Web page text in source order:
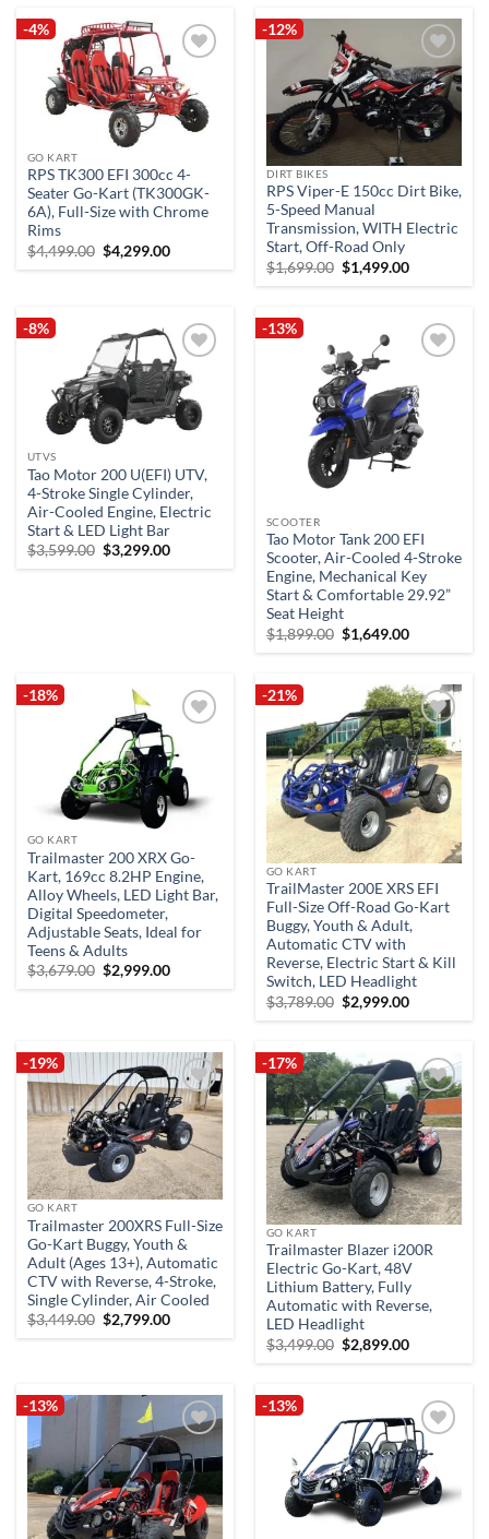
-4%
wishlist
GO KART
RPS TK300 EFI 300cc 4-
Seater Go-Kart (TK300GK-
6A), Full-Size with Chrome
Rims
$4,499.00 Original
price
$4,299.00Current
-12%
Add to
wishlist
DIRT BIKES
RPS Viper-E 150cc Dirt Bike,
5-Speed Manual
Transmission, WITH Electric
Start, Off-Road Only
$1,699.00 Original
price
$1,499.00Current
-8%
Add to
wishlist
UTVS
Tao Motor 200 U(EFI) UTV,
4-Stroke Single Cylinder,
Air-Cooled Engine, Electric
Start & LED Light Bar
$3,599.00 Original
price
$3,299.00Current
-13%
wishlist
SCOOTER
Tao Motor Tank 200 EFI
Scooter, Air-Cooled 4-Stroke
Engine, Mechanical Key
Start & Comfortable 29.92”
Seat Height
$1,899.00 Original
price
$1,649.00Current
-18%
Add to
wishlist
GO KART
Trailmaster 200 XRX Go-
Kart, 169cc 8.2HP Engine,
Alloy Wheels, LED Light Bar,
Digital Speedometer,
Adjustable Seats, Ideal for
Teens & Adults
$3,679.00 Original
price
$2,999.00Current
-21%
Add to
wishlist
GO KART
TrailMaster 200E XRS EFI
Full-Size Off-Road Go-Kart
Buggy, Youth & Adult,
Automatic CTV with
Reverse, Electric Start & Kill
Switch, LED Headlight
$3,789.00 Original
price
$2,999.00Current
-19%
Add to
wishlist
GO KART
Trailmaster 200XRS Full-Size
Go-Kart Buggy, Youth &
Adult (Ages 13+), Automatic
CTV with Reverse, 4-Stroke,
Single Cylinder, Air Cooled
$3,449.00 Original
price
$2,799.00Current
-17%
Add to
wishlist
GO KART
Trailmaster Blazer i200R
Electric Go-Kart, 48V
Lithium Battery, Fully
Automatic with Reverse,
LED Headlight
$3,499.00 Original
price
$2,899.00Current
-13%
Add to
wishlist
-13%
Add to
wishlist